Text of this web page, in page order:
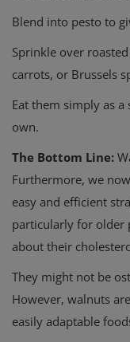
Blend into pesto to
Sprinkle over
carrots, or Brussels
Eat them simply as
own.
The Bottom Line:
Furthermore, we
easy and efficient
particularly for older
about their
They might not be
However, walnuts
easily adaptable